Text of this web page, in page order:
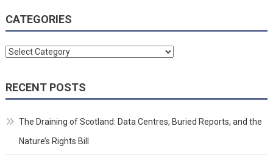
CATEGORIES
Categories
RECENT POSTS
The Draining of Scotland: Data Centres, Buried Reports, and the
Nature’s Rights Bill